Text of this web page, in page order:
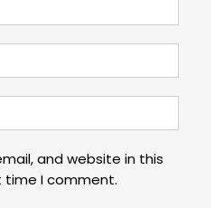
and website in this
time I comment.